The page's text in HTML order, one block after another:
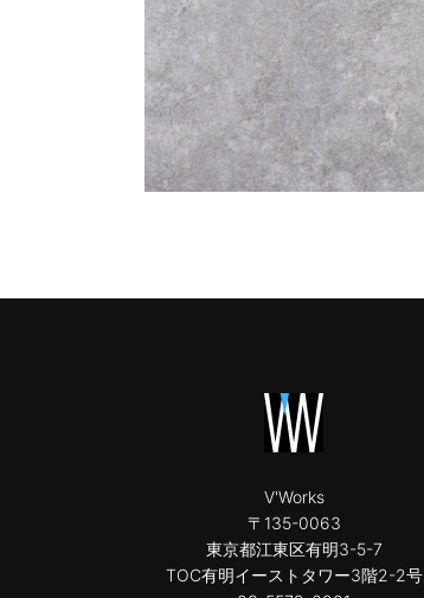
V'Works
〒135-0063
東京都江東区有明3-5-7
TOC有明イーストタワー3階2-2号